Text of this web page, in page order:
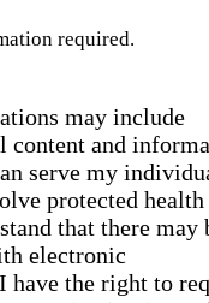
required.
may include
content and
serve my
protected health
that there may
electronic
have the right to